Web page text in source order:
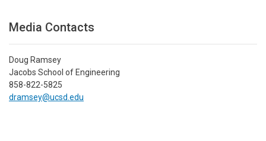
Media Contacts
Doug Ramsey
Jacobs School of Engineering
858-822-5825
dramsey@ucsd.edu